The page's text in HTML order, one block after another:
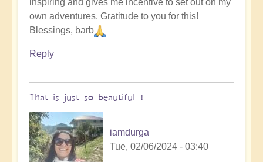
original
humans
(video)
by
Vimal
inspiring and gives me incentive to set out on my
own adventures. Gratitude to you for this!
Blessings, barb
Reply
That is just so beautiful !
iamdurga
Tue, 02/06/2024 - 03:40